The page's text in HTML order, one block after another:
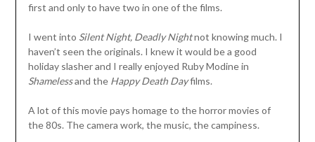
first and only to have two in one of the films.
I went into Silent Night, Deadly Nightnot knowing much. I
haven’t seen the originals. I knew it would be a good
holiday slasher and I really enjoyed Ruby Modine in
Shamelessand the Happy Death Dayfilms.
A lot of this movie pays homage to the horror movies of
the 80s. The camera work, the music, the campiness.